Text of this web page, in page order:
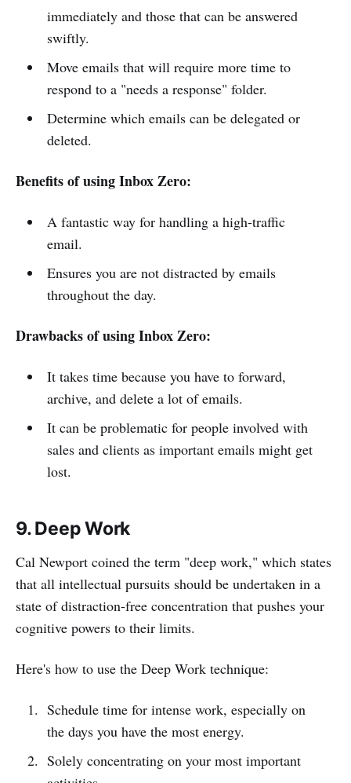
immediately and those that can be answered
swiftly.
Move emails that will require more time to
respond to a "needs a response" folder.
Determine which emails can be delegated or
deleted.
Benefits of using Inbox Zero:
A fantastic way for handling a high-traffic
email.
Ensures you are not distracted by emails
throughout the day.
Drawbacks of using Inbox Zero:
It takes time because you have to forward,
archive, and delete a lot of emails.
It can be problematic for people involved with
sales and clients as important emails might get
lost.
9. Deep Work
Cal Newport coined the term "deep work," which states
that all intellectual pursuits should be undertaken in a
state of distraction-free concentration that pushes your
cognitive powers to their limits.
Here's how to use the Deep Work technique:
Schedule time for intense work, especially on
the days you have the most energy.
Solely concentrating on your most important